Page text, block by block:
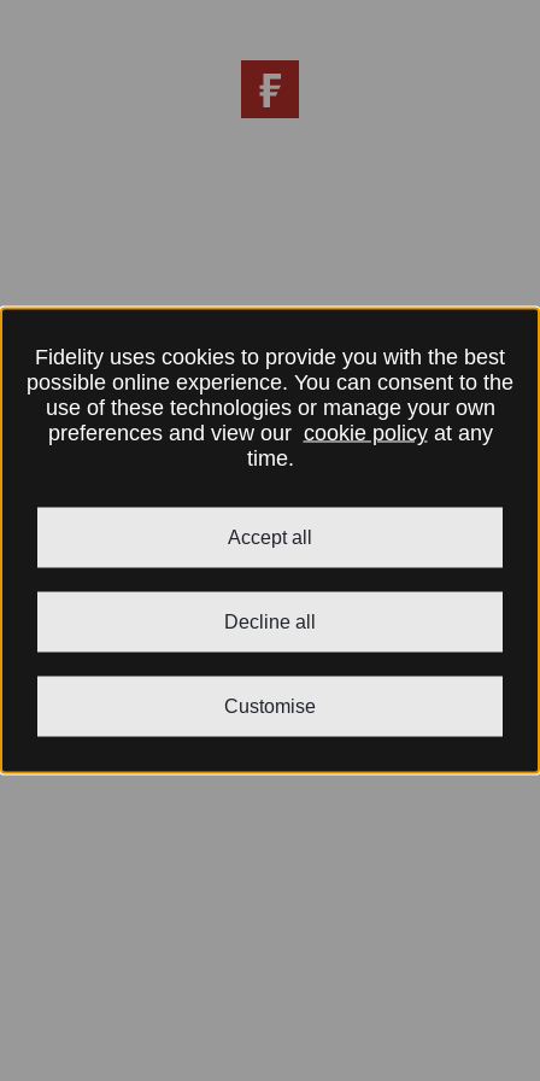
Fidelity uses cookies to provide you with the best
possible online experience. You can consent to the
use of these technologies or manage your own
preferences and view our cookie policyat any
time.
Accept all
Decline all
Customise